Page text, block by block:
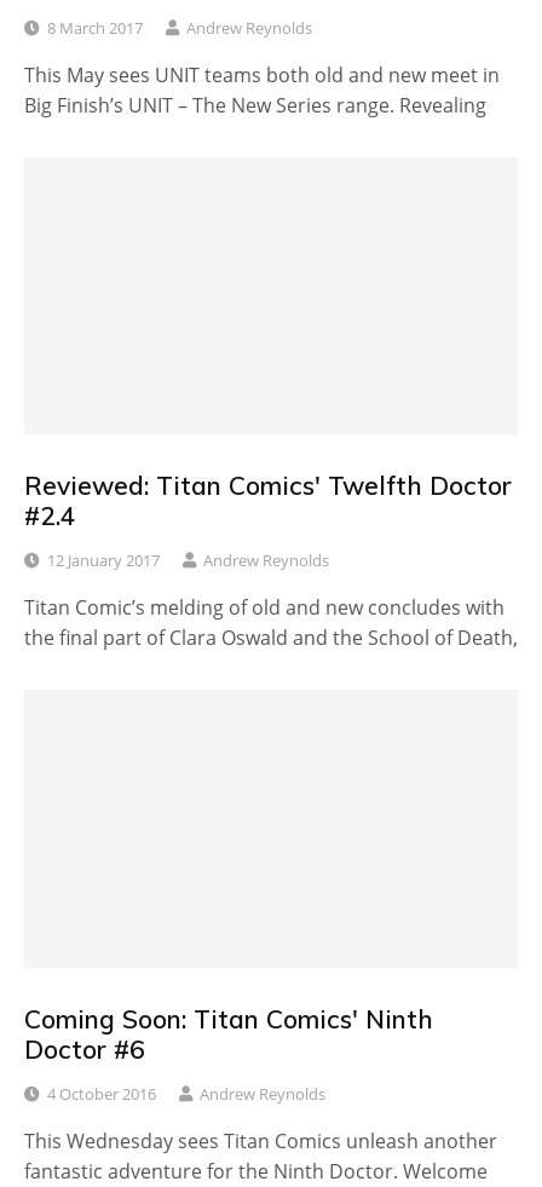
8 March 2017 Andrew Reynolds
This May sees UNIT teams both old and new meet in
Big Finish’s UNIT – The New Series range. Revealing
Reviewed: Titan Comics' Twelfth Doctor
#2.4
12 January 2017 Andrew Reynolds
Titan Comic’s melding of old and new concludes with
the final part of Clara Oswald and the School of Death,
Coming Soon: Titan Comics' Ninth
Doctor #6
4 October 2016 Andrew Reynolds
This Wednesday sees Titan Comics unleash another
fantastic adventure for the Ninth Doctor. Welcome